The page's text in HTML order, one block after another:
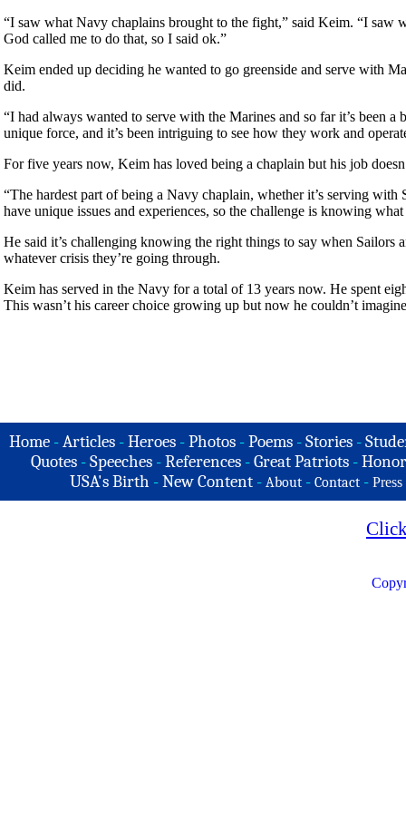
“I saw what Navy chaplains brought to the fight,” said Keim. “I
God called me to do that, so I said ok.”
Keim ended up deciding he wanted to go greenside and serve with
did.
“I had always wanted to serve with the Marines and so far it’s been
unique force, and it’s been intriguing to see how they work and
For five years now, Keim has loved being a chaplain but his job
“The hardest part of being a Navy chaplain, whether it’s serving
have unique issues and experiences, so the challenge is knowing
He said it’s challenging knowing the right things to say when
whatever crisis they’re going through.
Keim has served in the Navy for a total of 13 years now. He spent
This wasn’t his career choice growing up but now he couldn’t
Home -Articles -Heroes -Photos -Poems -Stories -
Quotes - Speeches - References - Great Patriots -
USA's Birth -New Content - About - Contact - Press